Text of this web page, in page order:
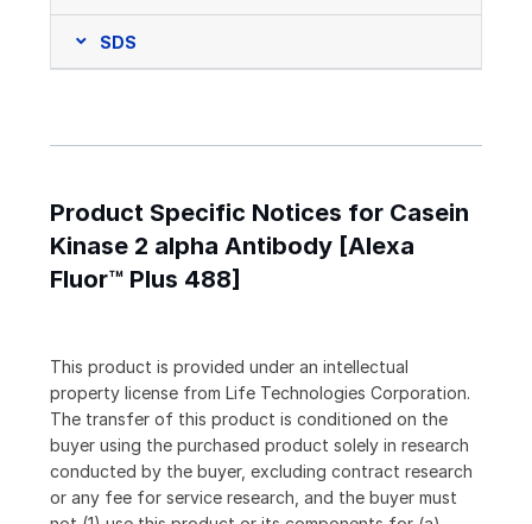
SDS
Product Specific Notices for Casein
Kinase 2 alpha Antibody [Alexa
Fluor™ Plus 488]
This product is provided under an intellectual
property license from Life Technologies Corporation.
The transfer of this product is conditioned on the
buyer using the purchased product solely in research
conducted by the buyer, excluding contract research
or any fee for service research, and the buyer must